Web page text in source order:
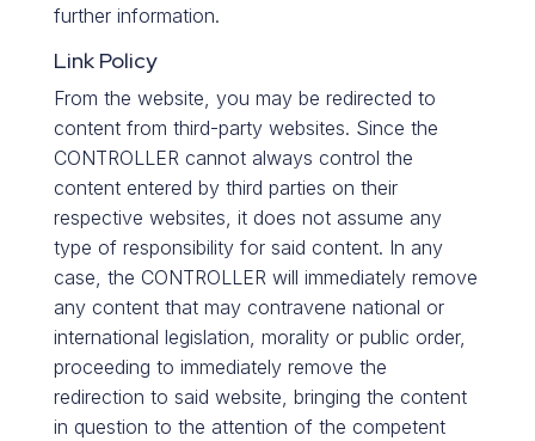
further information.
Link Policy
From the website, you may be redirected to
content from third-party websites. Since the
CONTROLLER cannot always control the
content entered by third parties on their
respective websites, it does not assume any
type of responsibility for said content. In any
case, the CONTROLLER will immediately remove
any content that may contravene national or
international legislation, morality or public order,
proceeding to immediately remove the
redirection to said website, bringing the content
in question to the attention of the competent